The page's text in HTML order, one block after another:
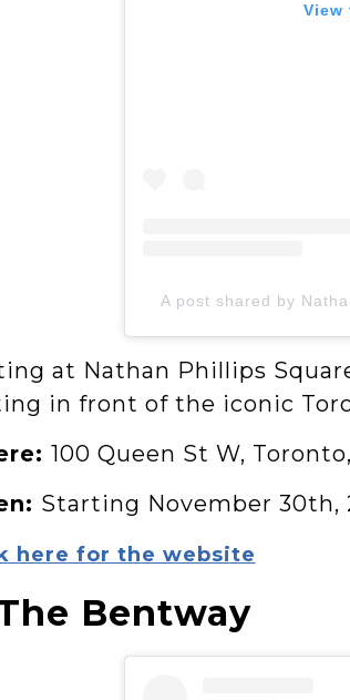
View
A post shared by
at Nathan Phillips
in front of the iconic
100 Queen St W,
Starting November 30th,
here for the website
Bentway